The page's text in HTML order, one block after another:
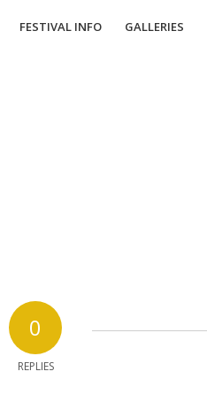
FESTIVAL INFO GALLERIES
0
REPLIES